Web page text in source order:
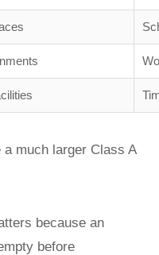
a much larger Class A
because an
before